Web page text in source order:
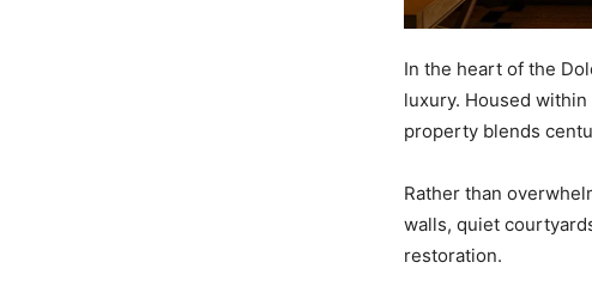
In the heart of the
luxury. Housed
property blends
Rather than
walls, quiet
restoration.